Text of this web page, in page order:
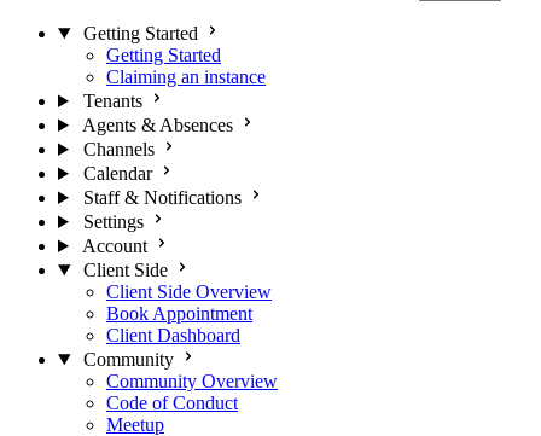
Getting Started
Getting Started
Claiming an instance
Tenants
Agents & Absences
Channels
Calendar
Staff & Notifications
Settings
Account
Client Side
Client Side Overview
Book Appointment
Client Dashboard
Community
Community Overview
Code of Conduct
Meetup